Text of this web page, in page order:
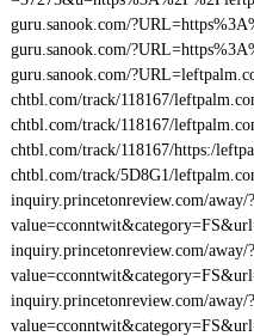
guru.sanook.com/
guru.sanook.com/
guru.sanook.com/
chtbl.com/track/118167/
chtbl.com/track/118167/
chtbl.com/track/118167/https:/
chtbl.com/track/5D8G1/
inquiry.princetonreview.com/away/?
inquiry.princetonreview.com/away/?
inquiry.princetonreview.com/away/?